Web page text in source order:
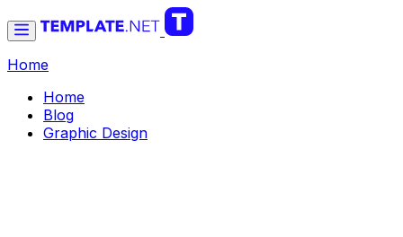
Home
Home
Blog
Graphic Design